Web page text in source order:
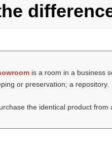
is a room in a business
or preservation; a repository.
the identical product